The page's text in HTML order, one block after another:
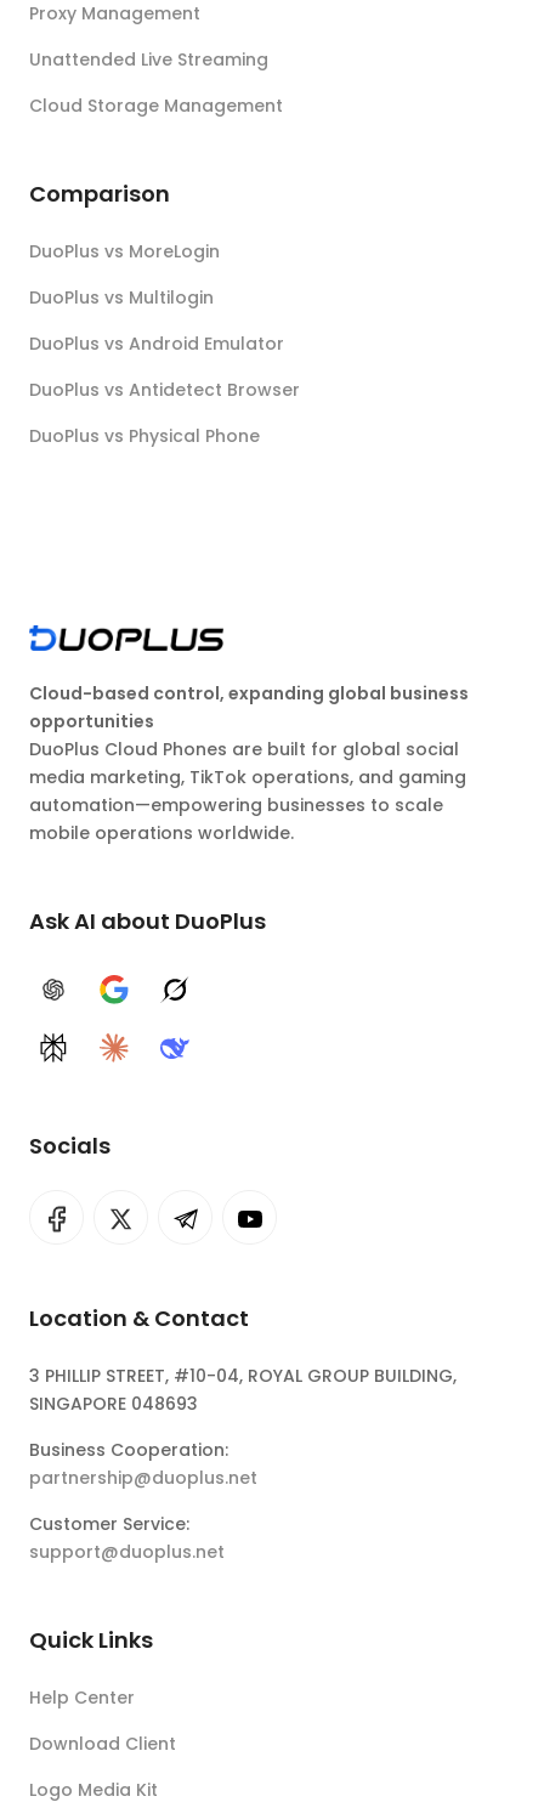
Proxy Management
Unattended Live Streaming
Cloud Storage Management
Comparison
DuoPlus vs MoreLogin
DuoPlus vs Multilogin
DuoPlus vs Android Emulator
DuoPlus vs Antidetect Browser
DuoPlus vs Physical Phone
Cloud-based control, expanding global business
opportunities
DuoPlus Cloud Phones are built for global social
media marketing, TikTok operations, and gaming
automation—empowering businesses to scale
mobile operations worldwide.
Ask AI about DuoPlus
ChatGPTGoogle AIGrok
PerplexityClaudeDeepSeek
Socials
Location & Contact
3 PHILLIP STREET, #10-04, ROYAL GROUP BUILDING,
SINGAPORE 048693
Business Cooperation:
partnership@duoplus.net
Customer Service:
support@duoplus.net
Quick Links
Help Center
Download Client
Logo Media Kit